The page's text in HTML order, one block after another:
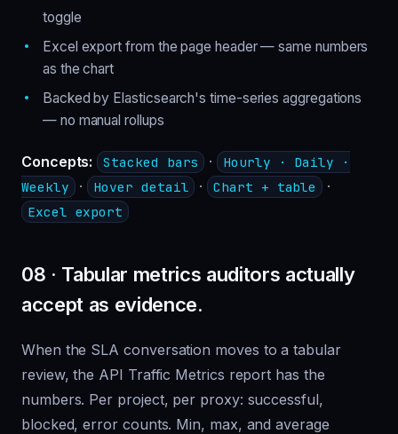
toggle
Excel export from the page header — same numbers
as the chart
Backed by Elasticsearch's time-series aggregations
— no manual rollups
Concepts: Stacked bars · Hourly · Daily ·
Weekly · Hover detail · Chart + table ·
Excel export
08 · Tabular metrics auditors actually
accept as evidence.
When the SLA conversation moves to a tabular
review, the API Traffic Metrics report has the
numbers. Per project, per proxy: successful,
blocked, error counts. Min, max, and average